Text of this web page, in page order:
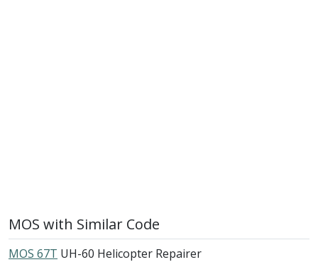
MOS with Similar Code
MOS 67T UH-60 Helicopter Repairer